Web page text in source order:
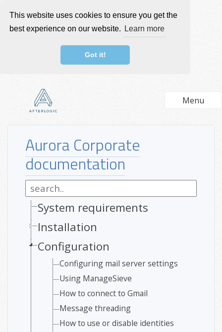
This website uses cookies to ensure you get the
best experience on our website.
Learn more
Got it!
Menu
Aurora Corporate
documentation
System requirements
Installation
Configuration
Configuring mail server settings
Using ManageSieve
How to connect to Gmail
Message threading
How to use or disable identities